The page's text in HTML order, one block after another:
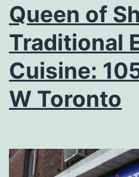
Queen of
Traditional
Cuisine:
W Toronto